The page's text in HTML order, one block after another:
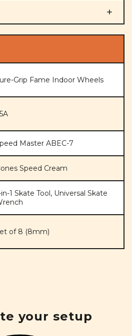
Grip Fame Indoor Wheels
Master ABEC-7
Speed Cream
in-1 Skate Tool, Universal Skate
of 8 (8mm)
your setup